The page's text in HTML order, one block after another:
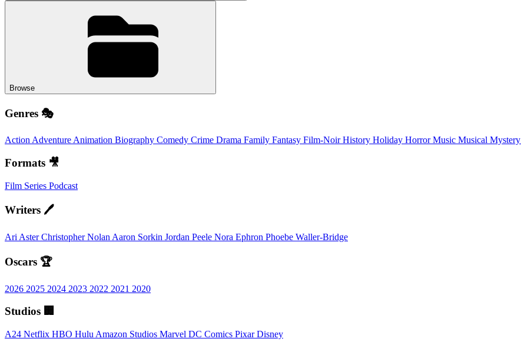
Browse
Genres 🎭
Action Adventure Animation Biography Comedy Crime Drama Family Fantasy Film-NoirHistory Holiday HorrorMusic Musical Mystery
Formats 🎥
Film Series Podcast
Writers 🖊️
Ari AsterChristopher Nolan Aaron Sorkin Jordan Peele Nora Ephron Phoebe Waller-Bridge
Oscars 🏆
2026 2025 2024 2023 2022 2021 2020
Studios 🏢
A24 Netflix HBO Hulu Amazon Studios Marvel DC Comics PixarDisney